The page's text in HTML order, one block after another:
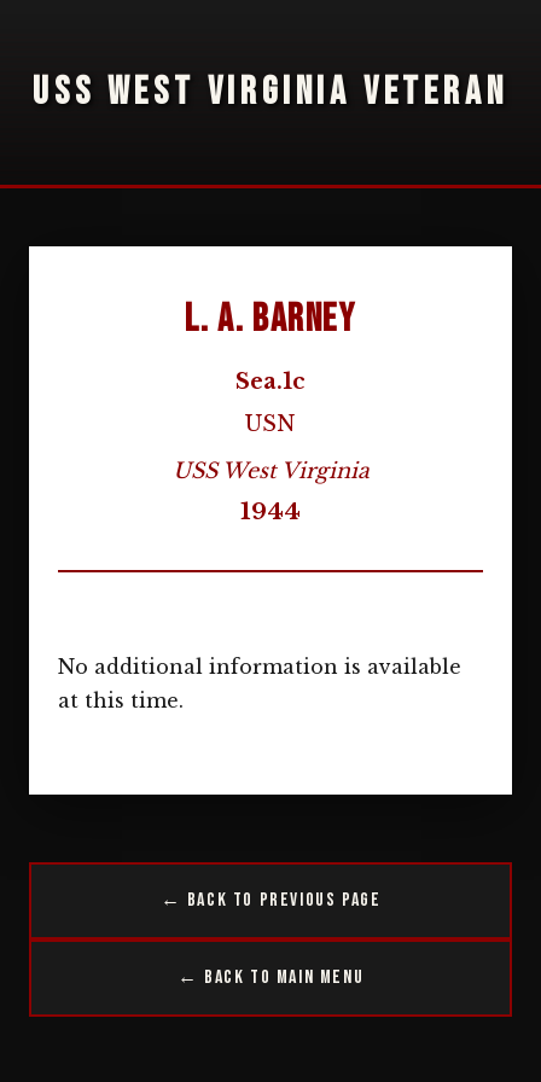
USS WEST VIRGINIA VETERAN
L. A. Barney
Sea.1c
USN
USS West Virginia
1944
No additional information is available
at this time.
← Back to Previous Page
← Back to Main Menu